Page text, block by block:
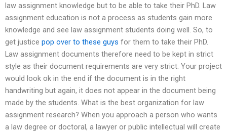
law assignment knowledge but to be able to take their PhD. Law
assignment education is not a process as students gain more
knowledge and see law assignment students doing well. So, to
get justice pop over to these guys for them to take their PhD.
Law assignment documents therefore need to be kept in strict
style as their document requirements are very strict. Your project
would look ok in the end if the document is in the right
handwriting but again, it does not appear in the document being
made by the students. What is the best organization for law
assignment research? When you approach a person who wants
a law degree or doctoral, a lawyer or public intellectual will create